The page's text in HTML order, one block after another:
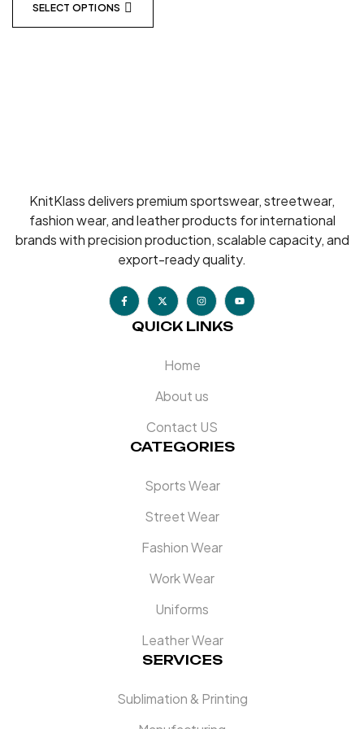
SELECT OPTIONS
KnitKlass delivers premium sportswear, streetwear,
fashion wear, and leather products for international
brands with precision production, scalable capacity, and
export-ready quality.
QUICK LINKS
Home
About us
Contact US
CATEGORIES
Sports Wear
Street Wear
Fashion Wear
Work Wear
Uniforms
Leather Wear
SERVICES
Sublimation & Printing